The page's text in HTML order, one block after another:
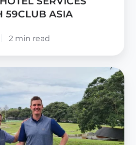
59CLUB ASIA
2 min read